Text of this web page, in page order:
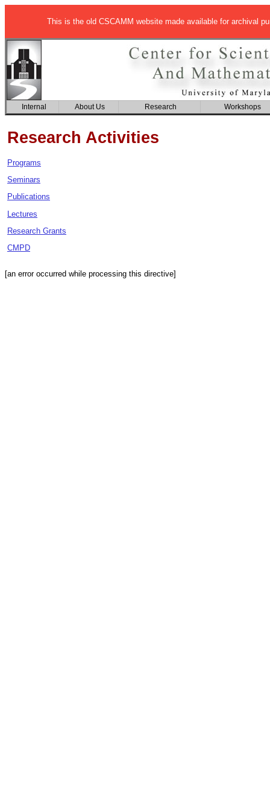
This is the old CSCAMM website made available for archival
Research Activities
Programs
Seminars
Publications
Lectures
Research Grants
CMPD
[an error occurred while processing this directive]
Internal About Us Research Workshops